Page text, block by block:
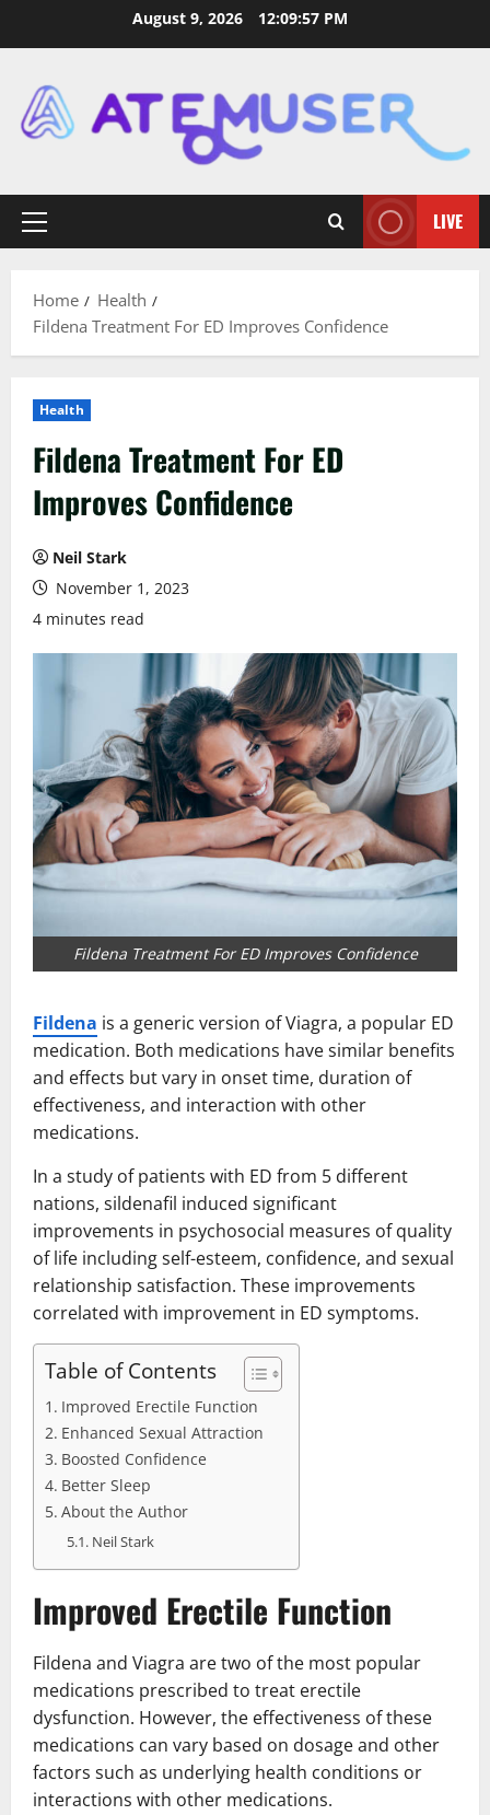
August 9, 2026 12:09:58 PM
Primary
LIVE
Home
Health
Fildena Treatment For ED Improves Confidence
Health
Fildena Treatment For ED
Improves Confidence
Neil Stark
November 1, 2023
4 minutes read
Fildena Treatment For ED Improves Confidence
Fildena is a generic version of Viagra, a popular ED
medication. Both medications have similar benefits
and effects but vary in onset time, duration of
effectiveness, and interaction with other
medications.
In a study of patients with ED from 5 different
nations, sildenafil induced significant
improvements in psychosocial measures of quality
of life including self-esteem, confidence, and sexual
relationship satisfaction. These improvements
correlated with improvement in ED symptoms.
Table of Contents
Improved Erectile Function
Enhanced Sexual Attraction
Boosted Confidence
Better Sleep
About the Author
Neil Stark
Improved Erectile Function
Fildena and Viagra are two of the most popular
medications prescribed to treat erectile
dysfunction. However, the effectiveness of these
medications can vary based on dosage and other
factors such as underlying health conditions or
interactions with other medications.